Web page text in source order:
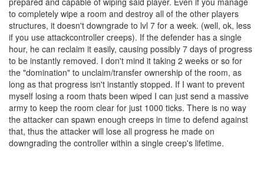
to completely wipe a room and destroy all of the other players
structures, it doesn't downgrade to lvl 7 for a week. (well, ok, less
if you use attackcontroller creeps). If the defender has a single
hour, he can reclaim it easily, causing possibly 7 days of progress
to be instantly removed. I don't mind it taking 2 weeks or so for
the "domination" to unclaim/transfer ownership of the room, as
long as that progress isn't instantly stopped. If I want to prevent
myself losing a room thats been wiped I can just send a massive
army to keep the room clear for just 1000 ticks. There is no way
the attacker can spawn enough creeps in time to defend against
that, thus the attacker will lose all progress he made on
downgrading the controller within a single creep's lifetime.